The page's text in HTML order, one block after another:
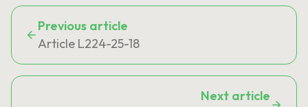
Previous article
Article L224-25-18
Next article